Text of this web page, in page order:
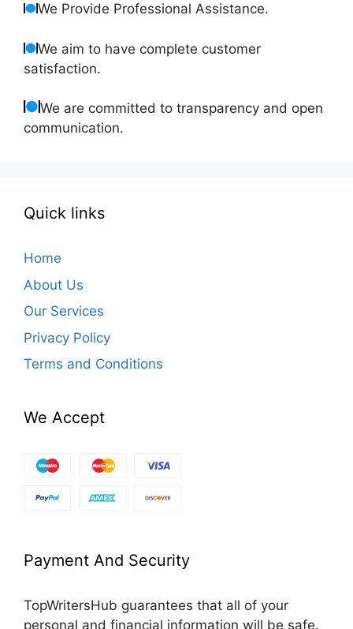
We Provide Professional Assistance.
We aim to have complete customer
satisfaction.
We are committed to transparency and open
communication.
Quick links
Home
About Us
Our Services
Privacy Policy
Terms and Conditions
We Accept
Payment And Security
TopWritersHub guarantees that all of your
personal and financial information will be safe.